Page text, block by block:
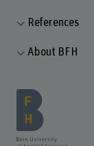
References
About BFH